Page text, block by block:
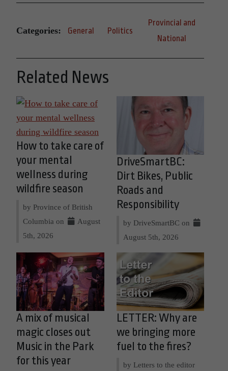
Categories: General Politics
Provincial and
National
Related News
How to take care of
your mental
wellness during
wildfire season
by Province of British
Columbia on
August
5th, 2026
DriveSmartBC:
Dirt Bikes, Public
Roads and
Responsibility
by DriveSmartBC on
August 5th, 2026
A mix of musical
magic closes out
Music in the Park
for this year
LETTER: Why are
we bringing more
fuel to the fires?
by Letters to the editor